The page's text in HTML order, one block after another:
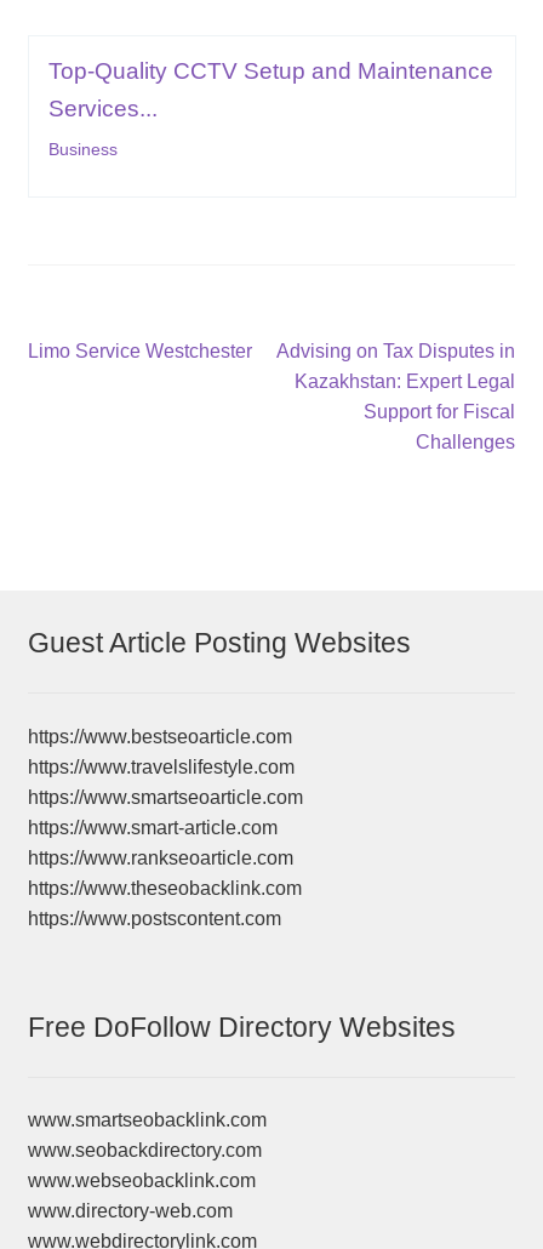
Top-Quality CCTV Setup and Maintenance
Services...
Business
Post
Previous
Limo Service Westchester
Next
post:
Advising on Tax Disputes in
Kazakhstan: Expert Legal
Support for Fiscal
Challenges
Guest Article Posting Websites
https://www.bestseoarticle.com
https://www.travelslifestyle.com
https://www.smartseoarticle.com
https://www.smart-article.com
https://www.rankseoarticle.com
https://www.theseobacklink.com
https://www.postscontent.com
Free DoFollow Directory Websites
www.smartseobacklink.com
www.seobackdirectory.com
www.webseobacklink.com
www.directory-web.com
www.webdirectorylink.com